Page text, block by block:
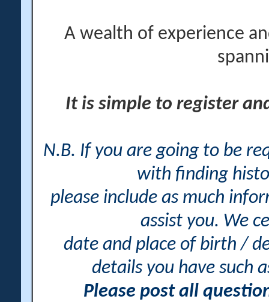
A wealth of experience
It is simple to register
N.B. If you are going to be
with finding
please include as much
assist you. We
date and place of birth /
details you have such
Please post all